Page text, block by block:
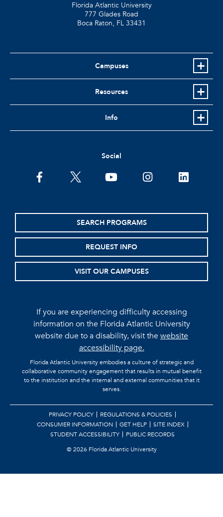
Florida Atlantic University
777 Glades Road
Boca Raton, FL 33431
Campuses
Resources
Info
Social
facebooktwitter youtubeinstagramlinkedin
SEARCH PROGRAMS
REQUEST INFO
VISIT OUR CAMPUSES
If you are experiencing difficulty accessing
information on the Florida Atlantic University
website due to a disability, visit thewebsite
accessibility page.
Florida Atlantic University embodies a culture of strategic and
collaborative community engagement that results in mutual benefit
to the institution and the internal and external communities that it
serves.
PRIVACY POLICY
REGULATIONS & POLICIES
CONSUMER INFORMATION
GET HELP
SITE INDEX
STUDENT ACCESSIBILITY
PUBLIC RECORDS
©2026 Florida Atlantic University